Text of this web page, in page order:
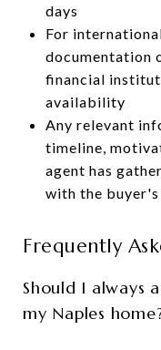
days
For
documentation
financial
availability
Any relevant
timeline,
agent has
with the
Frequently
Should I always
my Naples